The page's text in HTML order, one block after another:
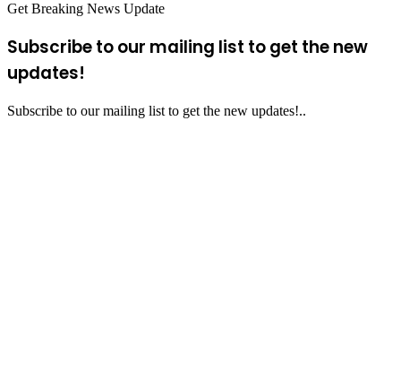
Get Breaking News Update
Subscribe to our mailing list to get the new
updates!
Subscribe to our mailing list to get the new updates!..